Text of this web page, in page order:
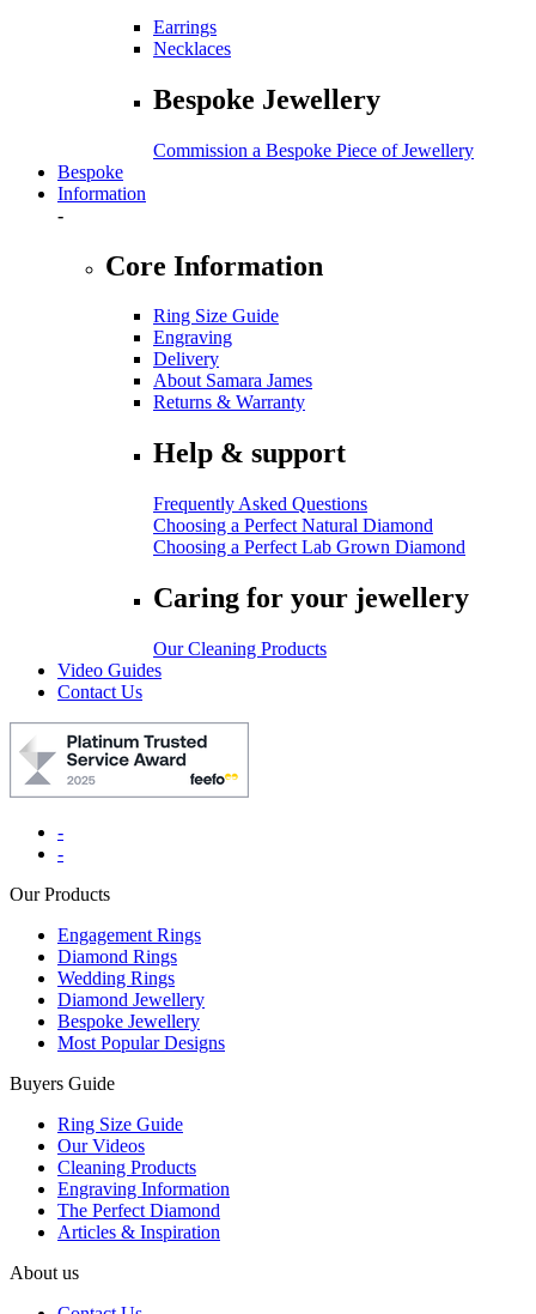
Earrings
Necklaces
Bespoke Jewellery
Commission a Bespoke Piece of Jewellery
Bespoke
Information
-
Core Information
Ring Size Guide
Engraving
Delivery
About Samara James
Returns & Warranty
Help & support
Frequently Asked Questions
Choosing a Perfect Natural Diamond
Choosing a Perfect Lab Grown Diamond
Caring for your jewellery
Our Cleaning Products
Video Guides
Contact Us
-
-
Our Products
Engagement Rings
Diamond Rings
Wedding Rings
Diamond Jewellery
Bespoke Jewellery
Most Popular Designs
Buyers Guide
Ring Size Guide
Our Videos
Cleaning Products
Engraving Information
The Perfect Diamond
Articles & Inspiration
About us